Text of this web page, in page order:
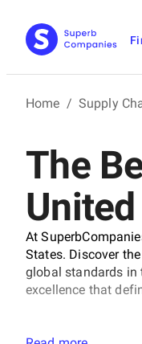
Home / Supply
The
At
States. Discover
global standards in
excellence that